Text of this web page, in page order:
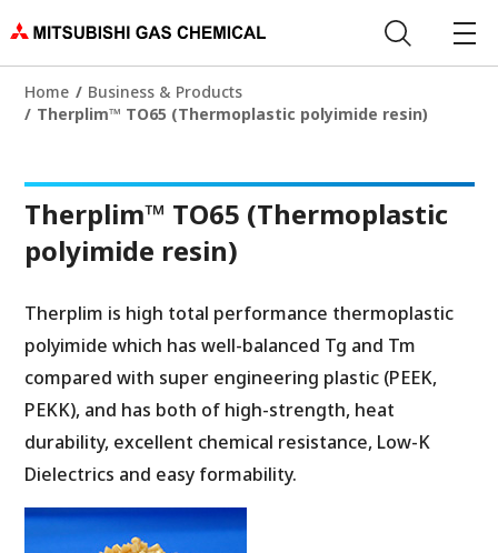
Home
Business & Products
Therplim™ TO65 (Thermoplastic polyimide resin)
Therplim™ TO65 (Thermoplastic
polyimide resin)
Therplim is high total performance thermoplastic
polyimide which has well-balanced Tg and Tm
compared with super engineering plastic (PEEK,
PEKK), and has both of high-strength, heat
durability, excellent chemical resistance, Low-K
Dielectrics and easy formability.